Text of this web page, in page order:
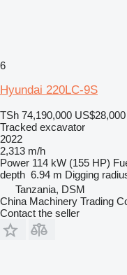
6
Hyundai 220LC-9S
TSh 74,190,000 US$28,000
Tracked excavator
2022
2,313 m/h
Power 114 kW (155 HP)
depth 6.94 m Digging
Tanzania, DSM
China Machinery Trading
Contact the seller